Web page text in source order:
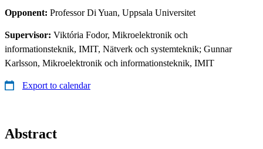
Opponent: Professor Di Yuan, Uppsala Universitet
Supervisor: Viktória Fodor, Mikroelektronik och
informationsteknik, IMIT, Nätverk och systemteknik; Gunnar
Karlsson, Mikroelektronik och informationsteknik, IMIT
Export to calendar
Abstract